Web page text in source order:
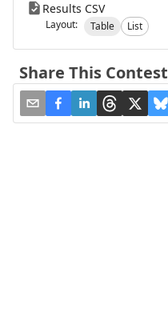
Results CSV
Layout: Table List
Share This Contest